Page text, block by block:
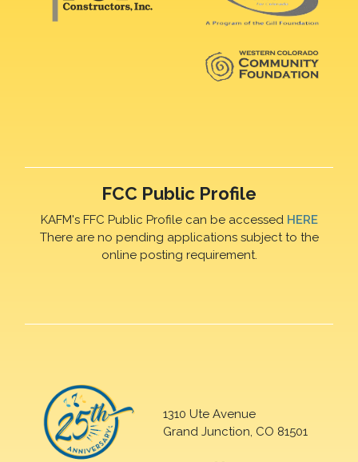
FCC Public Profile
KAFM's FFC Public Profile can be accessed HERE
There are no pending applications subject to the
online posting requirement.
1310 Ute Avenue
Grand Junction, CO 81501